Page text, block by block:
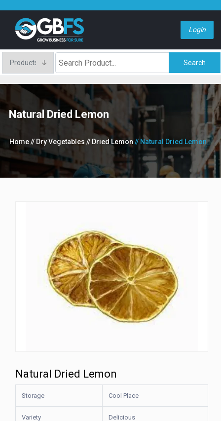
Login
Search
Natural Dried Lemon
Home// Dry Vegetables // Dried Lemon // Natural Dried Lemon
Natural Dried Lemon
Storage Cool Place
Variety Delicious